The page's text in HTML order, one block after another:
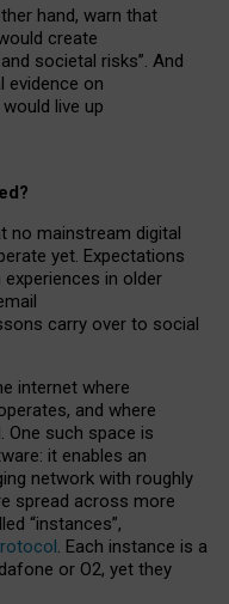
hand, warn that
create
societal risks”. And
evidence on
live up
no mainstream digital
yet. Expectations
in older
carry over to social
internet where
and where
such space is
it enables an
network with roughly
spread across more
“instances”,
. Each instance is a
or O2, yet they